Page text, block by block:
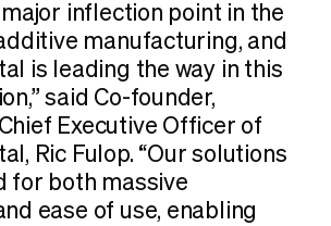
major inflection point in the
manufacturing, and
is leading the way in this
said Co-founder,
Executive Officer of
Ric Fulop. “Our solutions
for both massive
ease of use, enabling